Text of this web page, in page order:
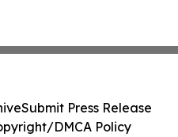
Submit Press Release
DMCA Policy